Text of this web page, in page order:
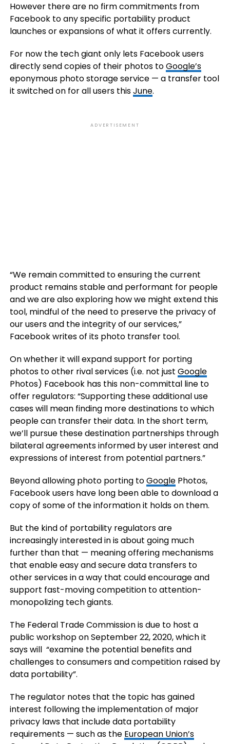
However there are no firm commitments from
Facebook to any specific portability product
launches or expansions of what it offers currently.
For now the tech giant only lets Facebook users
directly send copies of their photos toGoogle’s
eponymous photo storage service — a transfer tool
it switched on for all users thisJune.
ADVERTISEMENT
“We remain committed to ensuring the current
product remains stable and performant for people
and we are also exploring how we might extend this
tool, mindful of the need to preserve the privacy of
our users and the integrity of our services,”
Facebook writes of its photo transfer tool.
On whether it will expand support for porting
photos to other rival services (i.e. not just Google
Photos) Facebook has this non-committal line to
offer regulators: “Supporting these additional use
cases will mean finding more destinations to which
people can transfer their data. In the short term,
we’ll pursue these destination partnerships through
bilateral agreements informed by user interest and
expressions of interest from potential partners.”
Beyond allowing photo porting toGooglePhotos,
Facebook users have long been able to download a
copy of some of the information it holds on them.
But the kind of portability regulators are
increasingly interested in is about going much
further than that — meaning offering mechanisms
that enable easy and secure data transfers to
other services in a way that could encourage and
support fast-moving competition to attention-
monopolizing tech giants.
The Federal Trade Commission is due to host a
public workshop on September 22, 2020, which it
says will “examine the potential benefits and
challenges to consumers and competition raised by
data portability”.
The regulator notes that the topic has gained
interest following the implementation of major
privacy laws that include data portability
requirements — such as the European Union’s